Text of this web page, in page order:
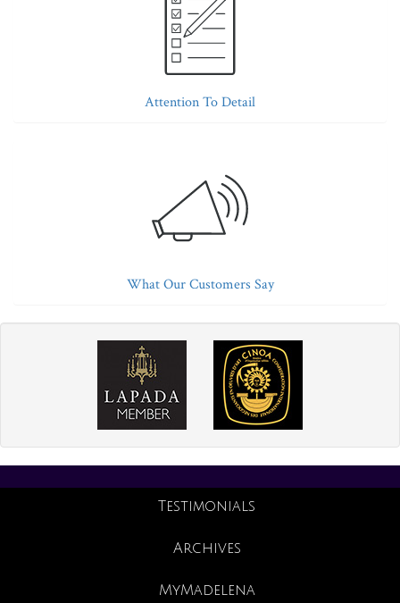
Attention To Detail
What Our Customers Say
Testimonials
Archives
MyMadelena